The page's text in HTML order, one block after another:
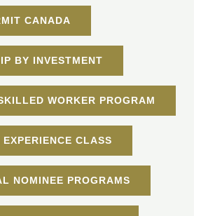
CANADA
BY INVESTMENT
WORKER PROGRAM
CLASS
NOMINEE PROGRAMS